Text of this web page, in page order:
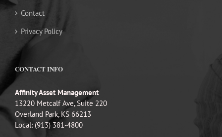
Contact
Privacy Policy
CONTACT INFO
Affinity Asset Management
13220 Metcalf Ave, Suite 220
Overland Park, KS 66213
Local: (913) 381-4800